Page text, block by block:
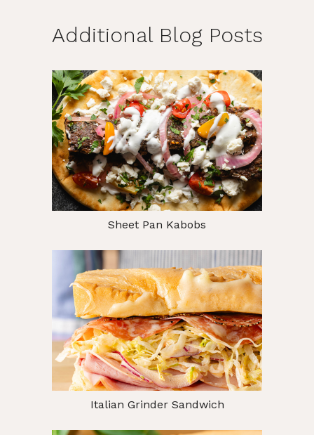
Additional Blog Posts
Sheet Pan Kabobs
Italian Grinder Sandwich